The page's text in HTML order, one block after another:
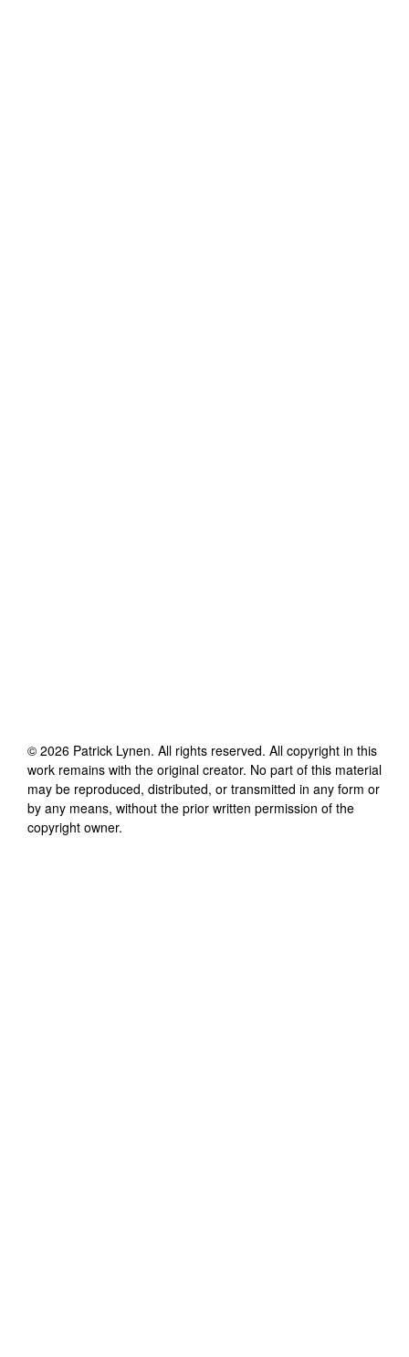
© 2026 Patrick Lynen. All rights reserved. All copyright in this
work remains with the original creator. No part of this material
may be reproduced, distributed, or transmitted in any form or
by any means, without the prior written permission of the
copyright owner.